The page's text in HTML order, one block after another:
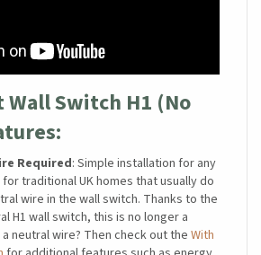
Wall Switch H1 (No
Required: Simple installation for any
traditional UK homes that usually do
wire in the wall switch. Thanks to the
H1 wall switch, this is no longer a
neutral wire? Then check out the With